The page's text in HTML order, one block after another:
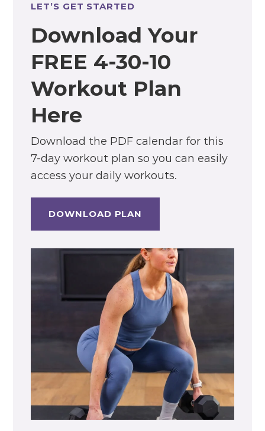
LET’S GET STARTED
Download Your
FREE 4-30-10
Workout Plan
Here
Download the PDF calendar for this
7-day workout plan so you can easily
access your daily workouts.
DOWNLOAD PLAN